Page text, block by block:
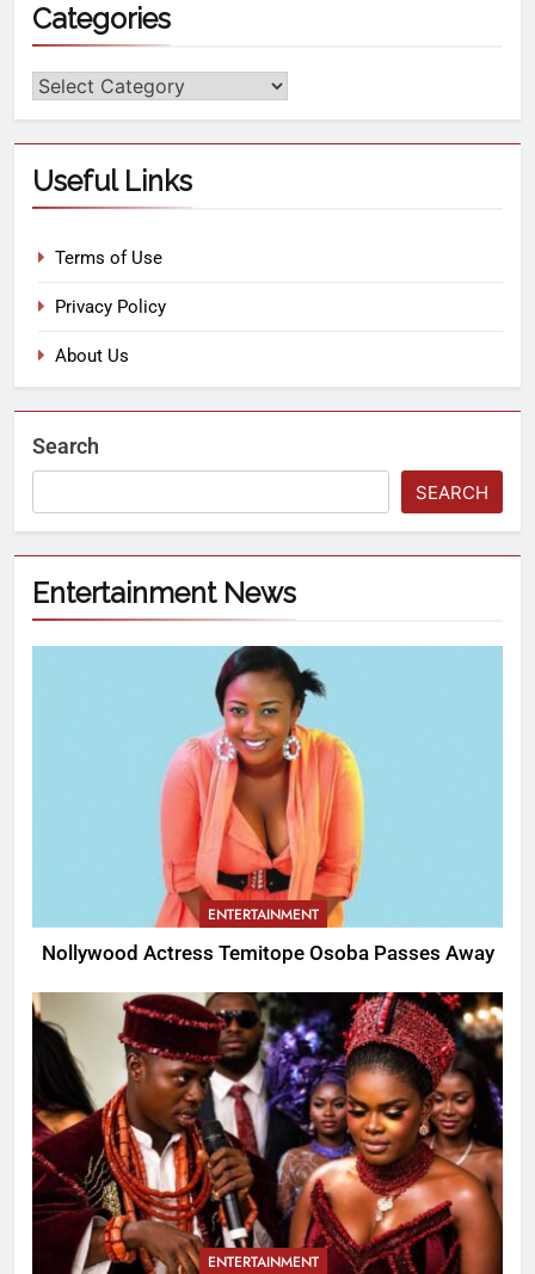
Categories
Useful Links
Terms of Use
Privacy Policy
About Us
Search
SEARCH
Entertainment News
ENTERTAINMENT
Nollywood Actress Temitope Osoba Passes Away
ENTERTAINMENT